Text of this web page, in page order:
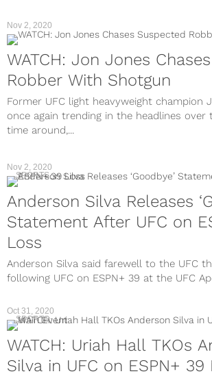
WATCH: Jon Jones
Robber With Shotgun
Former UFC light heavyweight champion
once again trending in the headlines over
time around,...
Nov 2, 2020
Nov 2, 2020
SPORTS
Anderson Silva Releases
Statement After UFC on
Loss
Anderson Silva said farewell to the UFC
following UFC on ESPN+ 39 at the UFC
Oct 31, 2020
SPORTS
WATCH: Uriah Hall TKOs
Silva in UFC on ESPN+ 39